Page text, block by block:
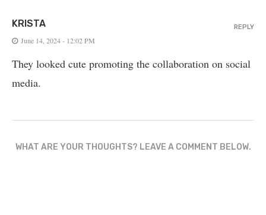
KRISTA
June 14, 2024 - 12:02 PM
They looked cute promoting the collaboration on social
media.
REPLY
WHAT ARE YOUR THOUGHTS? LEAVE A COMMENT BELOW.